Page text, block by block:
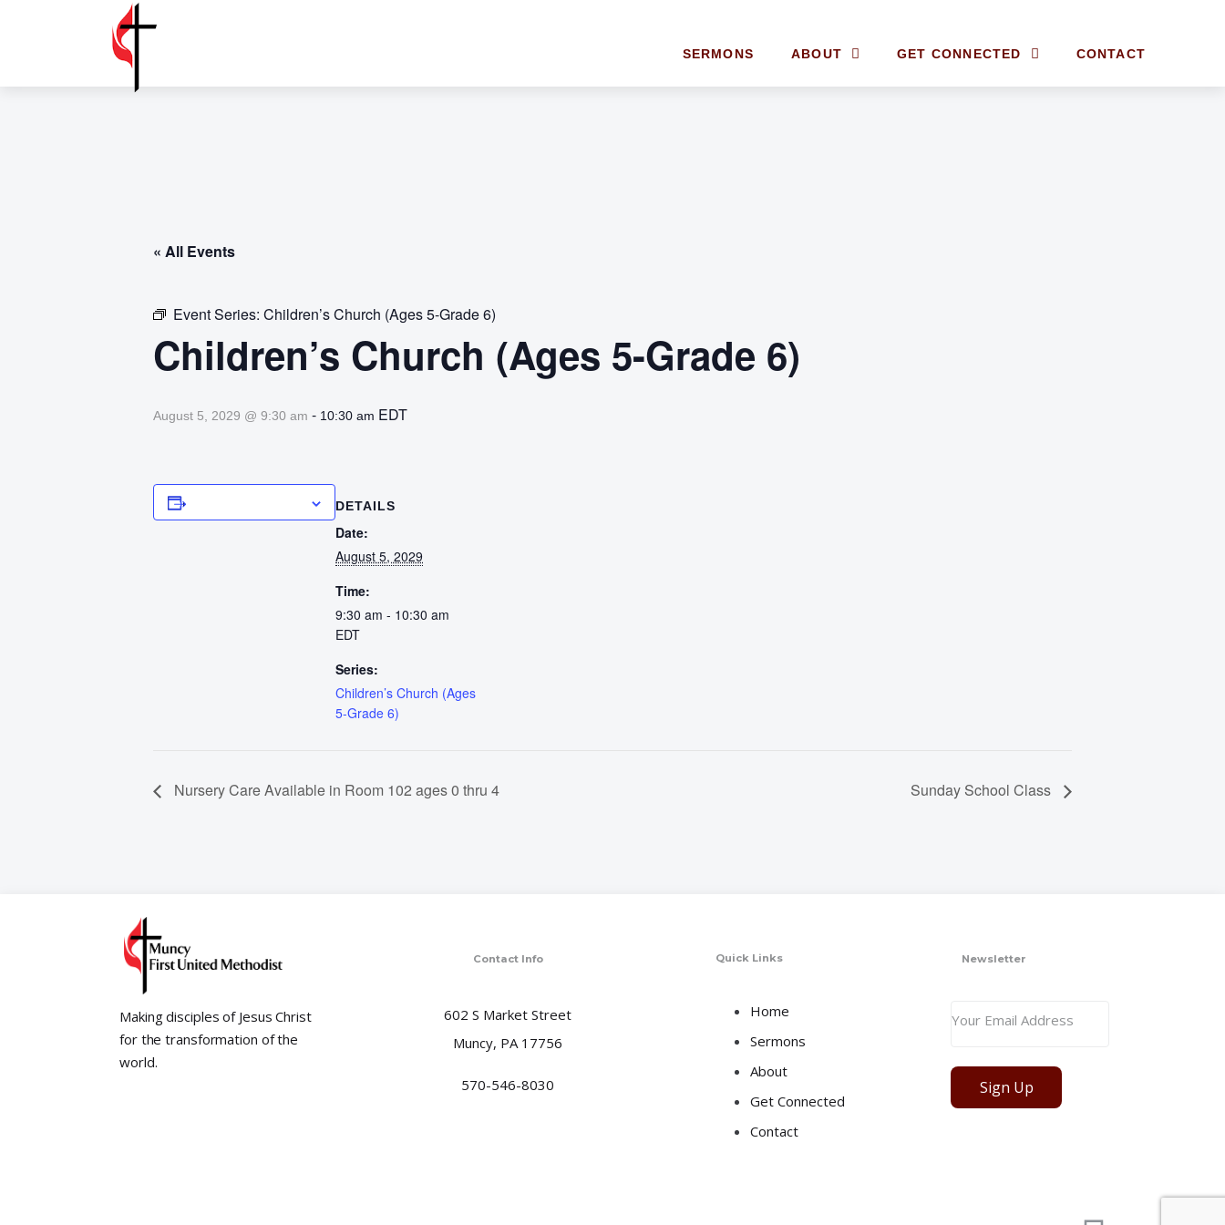
SERMONS ABOUT GET CONNECTED CONTACT
« All Events
Event Series: Children’s Church (Ages 5-Grade 6)
Children’s Church (Ages 5-Grade 6)
August 5, 2029 @ 9:30 am - 10:30 am EDT
DETAILS
Date:
August 5, 2029
Time:
9:30 am - 10:30 am
EDT
Series:
Children’s Church (Ages
5-Grade 6)
Nursery Care Available in Room 102 ages 0 thru 4 Sunday School Class
Making disciples of Jesus Christ
for the transformation of the
world.
Contact Info
602 S Market Street
Muncy, PA 17756
570-546-8030
Quick Links
Home
Sermons
About
Get Connected
Contact
Newsletter
Sign Up